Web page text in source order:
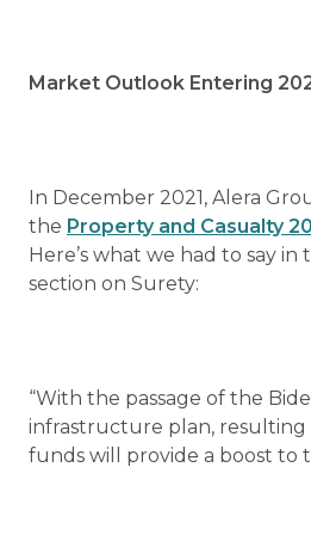
Market Outlook Entering
In December 2021, Alera
the Property and Casualty
Here’s what we had to say in
section on Surety:
“With the passage of the
infrastructure plan, resulting
funds will provide a boost to